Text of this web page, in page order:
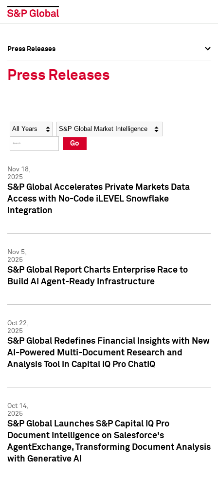
Social Media Directory
Press Kit
Social Media Directory
Press Kit
Press Releases
Press Releases
Year Category
Go
Nov 18,
2025
S&P Global Accelerates Private Markets Data
Access with No-Code iLEVEL Snowflake
Integration
Nov 5,
2025
S&P Global Report Charts Enterprise Race to
Build AI Agent-Ready Infrastructure
Oct 22,
2025
S&P Global Redefines Financial Insights with New
AI-Powered Multi-Document Research and
Analysis Tool in Capital IQ Pro ChatIQ
Oct 14,
2025
S&P Global Launches S&P Capital IQ Pro
Document Intelligence on Salesforce's
AgentExchange, Transforming Document Analysis
with Generative AI